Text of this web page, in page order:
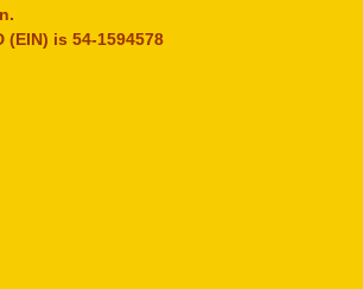
(EIN) is 54-1594578